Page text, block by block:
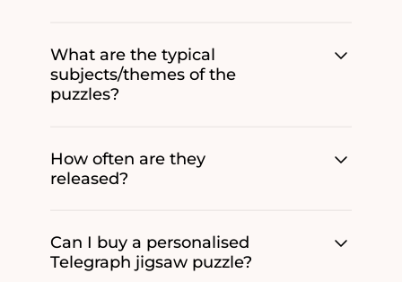
What are the typical
subjects/themes of the
puzzles?
How often are they
released?
Can I buy a personalised
Telegraph jigsaw puzzle?